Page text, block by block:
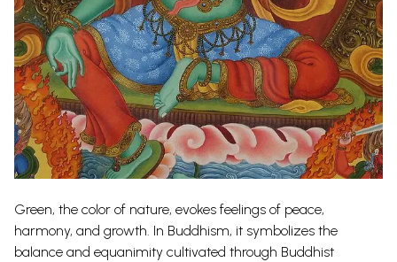
Green, the color of nature, evokes feelings of peace,
harmony, and growth. In Buddhism, it symbolizes the
balance and equanimity cultivated through Buddhist